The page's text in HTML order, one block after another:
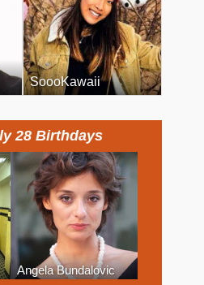
SoooKawaii
28 Birthdays
Angela Bundalovic